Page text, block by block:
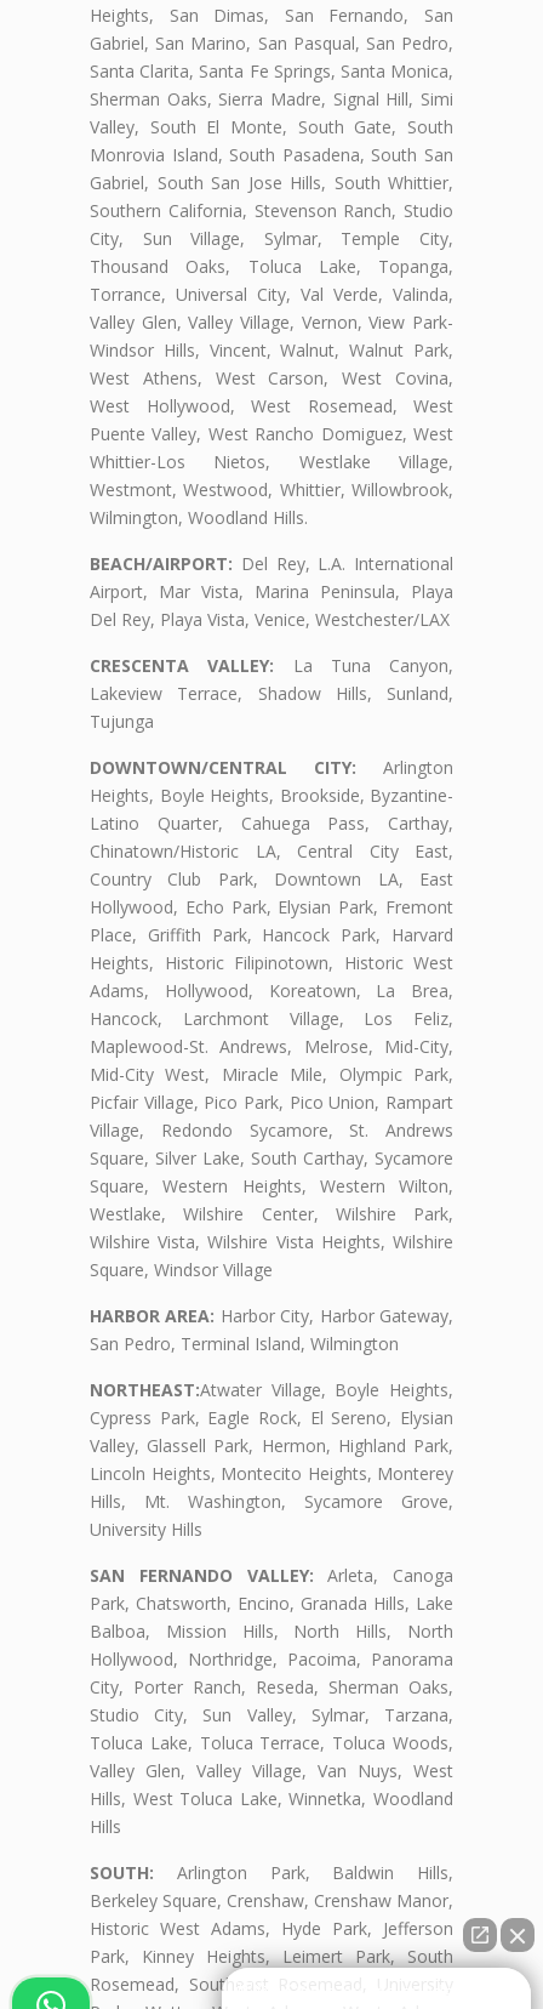
Heights, San Dimas, San Fernando, San
Gabriel, San Marino, San Pasqual, San Pedro,
Santa Clarita, Santa Fe Springs, Santa Monica,
Sherman Oaks, Sierra Madre, Signal Hill, Simi
Valley, South El Monte, South Gate, South
Monrovia Island, South Pasadena, South San
Gabriel, South San Jose Hills, South Whittier,
Southern California, Stevenson Ranch, Studio
City, Sun Village, Sylmar, Temple City,
Thousand Oaks, Toluca Lake, Topanga,
Torrance, Universal City, Val Verde, Valinda,
Valley Glen, Valley Village, Vernon, View Park-
Windsor Hills, Vincent, Walnut, Walnut Park,
West Athens, West Carson, West Covina,
West Hollywood, West Rosemead, West
Puente Valley, West Rancho Domiguez, West
Whittier-Los Nietos, Westlake Village,
Westmont, Westwood, Whittier, Willowbrook,
Wilmington, Woodland Hills.
BEACH/AIRPORT: Del Rey, L.A. International
Airport, Mar Vista, Marina Peninsula, Playa
Del Rey, Playa Vista, Venice, Westchester/LAX
CRESCENTA VALLEY: La Tuna Canyon,
Lakeview Terrace, Shadow Hills, Sunland,
Tujunga
DOWNTOWN/CENTRAL CITY: Arlington
Heights, Boyle Heights, Brookside, Byzantine-
Latino Quarter, Cahuega Pass, Carthay,
Chinatown/Historic LA, Central City East,
Country Club Park, Downtown LA, East
Hollywood, Echo Park, Elysian Park, Fremont
Place, Griffith Park, Hancock Park, Harvard
Heights, Historic Filipinotown, Historic West
Adams, Hollywood, Koreatown, La Brea,
Hancock, Larchmont Village, Los Feliz,
Maplewood-St. Andrews, Melrose, Mid-City,
Mid-City West, Miracle Mile, Olympic Park,
Picfair Village, Pico Park, Pico Union, Rampart
Village, Redondo Sycamore, St. Andrews
Square, Silver Lake, South Carthay, Sycamore
Square, Western Heights, Western Wilton,
Westlake, Wilshire Center, Wilshire Park,
Wilshire Vista, Wilshire Vista Heights, Wilshire
Square, Windsor Village
HARBOR AREA: Harbor City, Harbor Gateway,
San Pedro, Terminal Island, Wilmington
NORTHEAST:Atwater Village, Boyle Heights,
Cypress Park, Eagle Rock, El Sereno, Elysian
Valley, Glassell Park, Hermon, Highland Park,
Lincoln Heights, Montecito Heights, Monterey
Hills, Mt. Washington, Sycamore Grove,
University Hills
SAN FERNANDO VALLEY: Arleta, Canoga
Park, Chatsworth, Encino, Granada Hills, Lake
Balboa, Mission Hills, North Hills, North
Hollywood, Northridge, Pacoima, Panorama
City, Porter Ranch, Reseda, Sherman Oaks,
Studio City, Sun Valley, Sylmar, Tarzana,
Toluca Lake, Toluca Terrace, Toluca Woods,
Valley Glen, Valley Village, Van Nuys, West
Hills, West Toluca Lake, Winnetka, Woodland
Hills
SOUTH: Arlington Park, Baldwin Hills,
Berkeley Square, Crenshaw, Crenshaw Manor,
Historic West Adams, Hyde Park, Jefferson
Park, Kinney Heights, Leimert Park, South
Rosemead, Southeast Rosemead, University